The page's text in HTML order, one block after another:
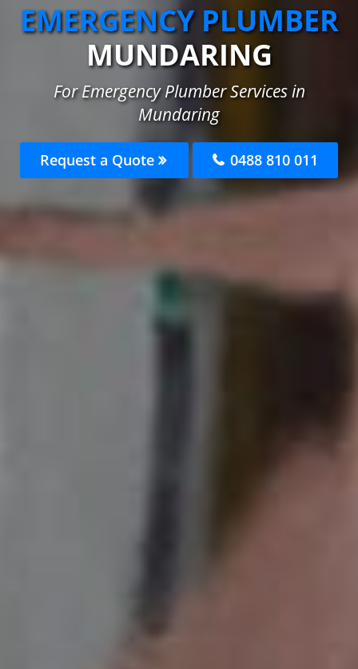
EMERGENCY PLUMBER
MUNDARING
For Emergency Plumber Services in
Mundaring
Request a Quote 0488 810 011